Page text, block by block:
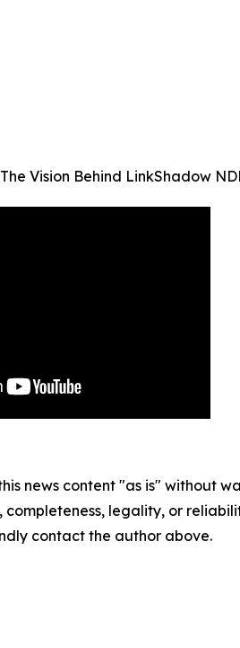
Vision Behind LinkShadow
news content "as is" without
completeness, legality, or
contact the author above.